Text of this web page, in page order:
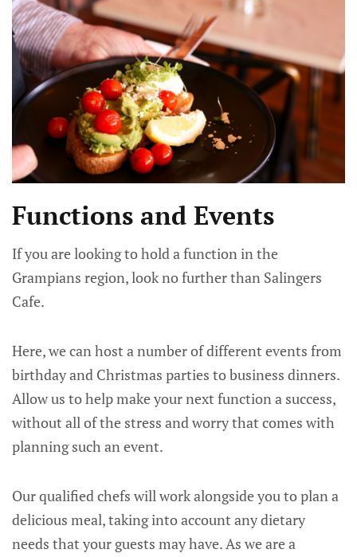
Functions and Events
If you are looking to hold a function in the
Grampians region, look no further than Salingers
Cafe.
Here, we can host a number of different events from
birthday and Christmas parties to business dinners.
Allow us to help make your next function a success,
without all of the stress and worry that comes with
planning such an event.
​Our qualified chefs will work alongside you to plan a
delicious meal, taking into account any dietary
needs that your guests may have. As we are a